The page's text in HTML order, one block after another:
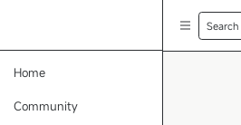
Home
Community
Search